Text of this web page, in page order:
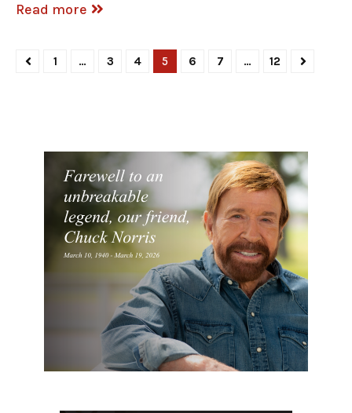
Read more
1 … 3 4 5 6 7 … 12